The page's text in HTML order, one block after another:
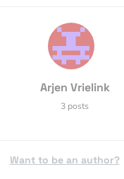
Arjen Vrielink
3 posts
Want to be an author?